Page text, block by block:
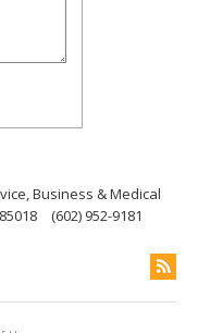
Business & Medical
(602) 952-9181